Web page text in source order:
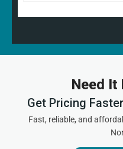
Need It
Get Pricing
Fast, reliable, and